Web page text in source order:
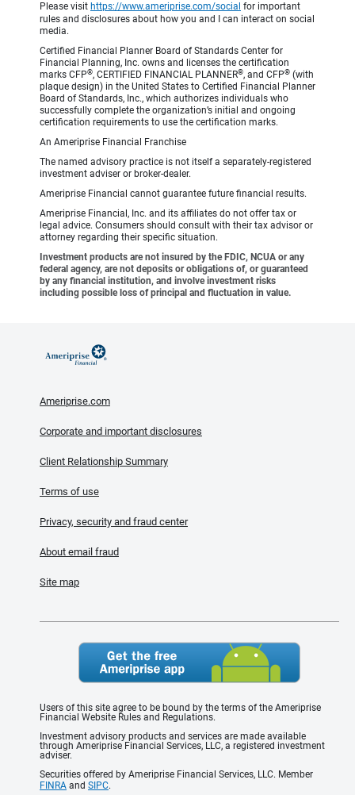
Please visit https://www.ameriprise.com/social for important
rules and disclosures about how you and I can interact on social
media.
Certified Financial Planner Board of Standards Center for
Financial Planning, Inc. owns and licenses the certification
marks CFP®, CERTIFIED FINANCIAL PLANNER®, and CFP® (with
plaque design) in the United States to Certified Financial Planner
Board of Standards, Inc., which authorizes individuals who
successfully complete the organization’s initial and ongoing
certification requirements to use the certification marks.
An Ameriprise Financial Franchise
The named advisory practice is not itself a separately-registered
investment adviser or broker-dealer.
Ameriprise Financial cannot guarantee future financial results.
Ameriprise Financial, Inc. and its affiliates do not offer tax or
legal advice. Consumers should consult with their tax advisor or
attorney regarding their specific situation.
Investment products are not insured by the FDIC, NCUA or any
federal agency, are not deposits or obligations of, or guaranteed
by any financial institution, and involve investment risks
including possible loss of principal and fluctuation in value.
Ameriprise.com
Corporate and important disclosures
Client Relationship Summary
Terms of use
Privacy, security and fraud center
About email fraud
Site map
Users of this site agree to be bound by the terms of the Ameriprise
Financial Website Rules and Regulations.
Investment advisory products and services are made available
through Ameriprise Financial Services, LLC, a registered investment
adviser.
Securities offered by Ameriprise Financial Services, LLC. Member
FINRA and SIPC.